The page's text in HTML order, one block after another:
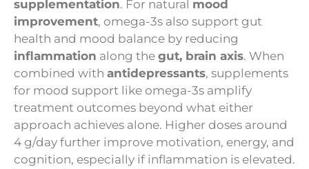
supplementation. For natural mood
improvement, omega-3s also support gut
health and mood balance by reducing
inflammation along the gut, brain axis. When
combined with antidepressants, supplements
for mood support like omega-3s amplify
treatment outcomes beyond what either
approach achieves alone. Higher doses around
4 g/day further improve motivation, energy, and
cognition, especially if inflammation is elevated.